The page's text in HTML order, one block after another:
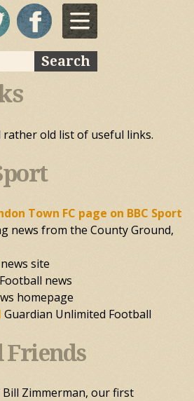
to
old list of useful links.
Town FC page on BBC Sport
news from the County Ground,
site
news
homepage
Guardian Unlimited Football
Friends
Zimmerman, our first